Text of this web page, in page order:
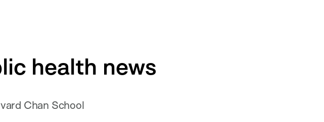
health news
Chan School